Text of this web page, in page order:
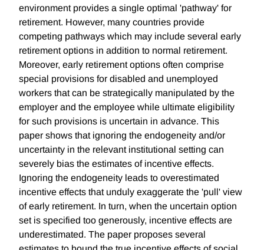
environment provides a single optimal 'pathway' for
retirement. However, many countries provide
competing pathways which may include several early
retirement options in addition to normal retirement.
Moreover, early retirement options often comprise
special provisions for disabled and unemployed
workers that can be strategically manipulated by the
employer and the employee while ultimate eligibility
for such provisions is uncertain in advance. This
paper shows that ignoring the endogeneity and/or
uncertainty in the relevant institutional setting can
severely bias the estimates of incentive effects.
Ignoring the endogeneity leads to overestimated
incentive effects that unduly exaggerate the 'pull' view
of early retirement. In turn, when the uncertain option
set is specified too generously, incentive effects are
underestimated. The paper proposes several